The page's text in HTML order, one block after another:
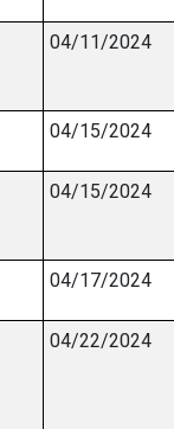
04/11/2024
04/15/2024
04/15/2024
04/17/2024
04/22/2024